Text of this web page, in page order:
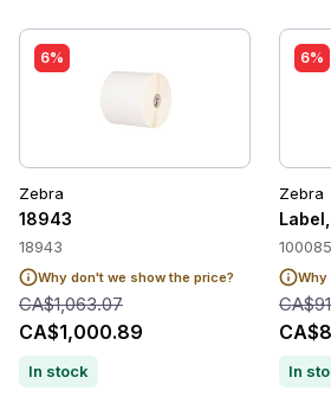
6%
Zebra
18943
18943
Why don't we show the price?
CA$1,063.07
CA$1,000.89
In stock
6%
Zebra
Why
In